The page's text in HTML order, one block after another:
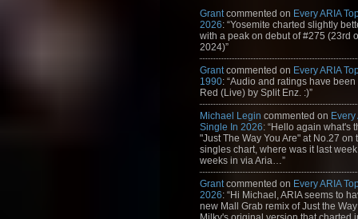
Grant commented on Every ARIA
2026: “Yosemite charted slightly
with a peak on debut of #275 (23rd
2024)”
Grant commented on Every ARIA
1990: “Audio and ratings have
Red (Live) by Split Enz. :)”
Michael Legin commented on Every
Single In 2026: “Hello again what's
"Just The Way You Are" at No.27 on
singles chart, where was it last
weeks in via Aria…”
Grant commented on Every ARIA
2026: “Hi Michael, ARIA seems to
new Mall Grab remix of Just the